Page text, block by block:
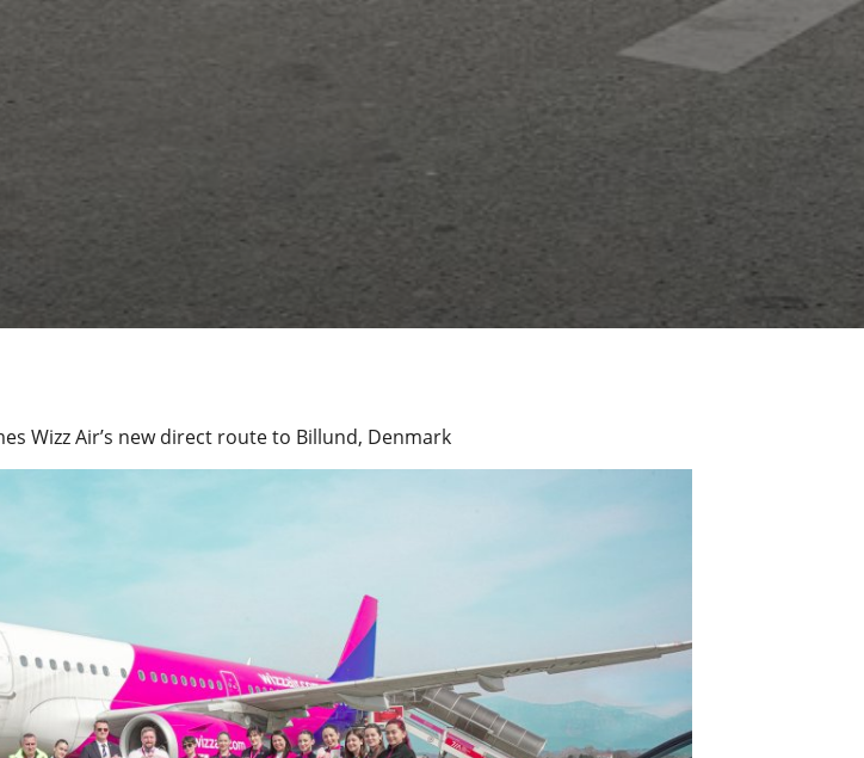
Wizz Air’s new direct route to Billund, Denmark